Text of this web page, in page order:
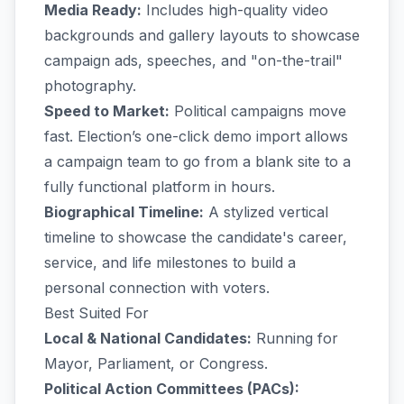
Media Ready: Includes high-quality video
backgrounds and gallery layouts to showcase
campaign ads, speeches, and "on-the-trail"
photography.
Speed to Market: Political campaigns move
fast. Election’s one-click demo import allows
a campaign team to go from a blank site to a
fully functional platform in hours.
Biographical Timeline: A stylized vertical
timeline to showcase the candidate's career,
service, and life milestones to build a
personal connection with voters.
Best Suited For
Local & National Candidates: Running for
Mayor, Parliament, or Congress.
Political Action Committees (PACs):